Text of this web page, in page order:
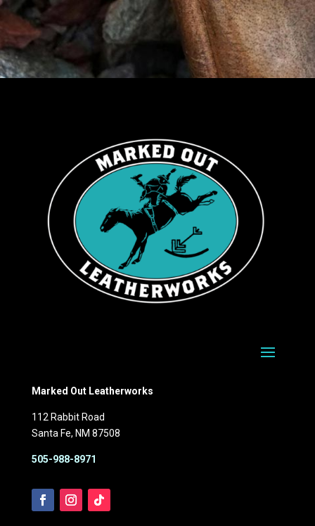
Marked Out Leatherworks
112 Rabbit Road
Santa Fe, NM 87508
505-988-8971